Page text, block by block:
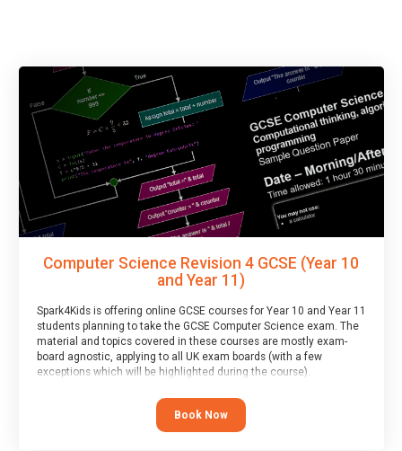
Computer Science Revision 4 GCSE (Year 10
and Year 11)
Spark4Kids is offering online GCSE courses for Year 10 and Year 11
students planning to take the GCSE Computer Science exam. The
material and topics covered in these courses are mostly exam-
board agnostic, applying to all UK exam boards (with a few
exceptions which will be highlighted during the course).
This course has an accompanying freeTaster Session
Book Now